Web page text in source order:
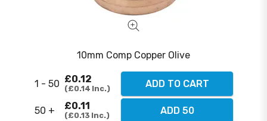
10mm Comp Copper Olive
1 - 50 £0.12
£0.14 Inc. ADD TO CART
50 + £0.11
£0.13 Inc. ADD 50